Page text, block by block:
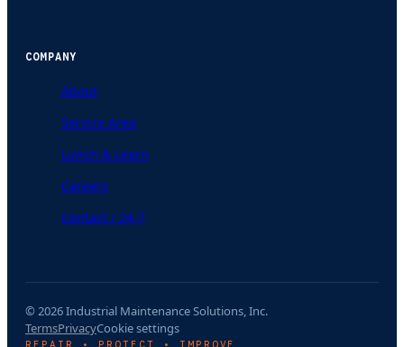
COMPANY
About
Service Area
Lunch & Learn
Careers
Contact / 24-7
© 2026 Industrial Maintenance Solutions, Inc.
TermsPrivacyCookie settings